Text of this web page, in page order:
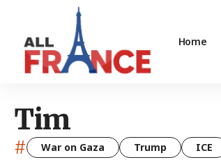
Home
Tim
# War on Gaza Trump ICE